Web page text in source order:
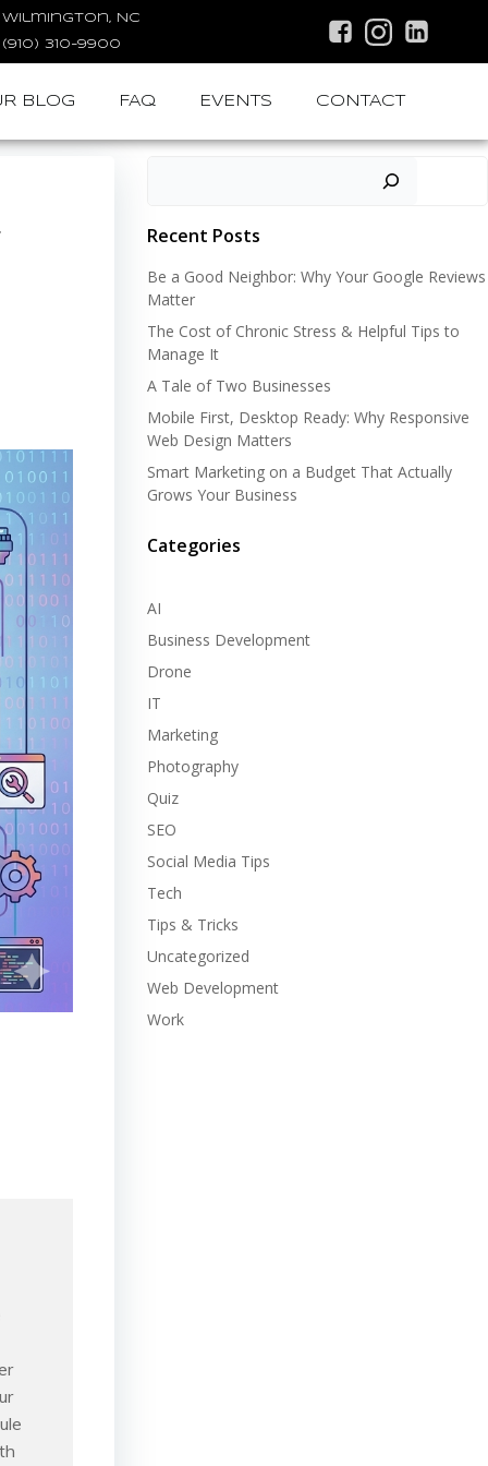
Wilmington, NC
(910) 310-9900
BLOG FAQ EVENTS CONTACT
Recent Posts
Be a Good Neighbor: Why Your Google Reviews
Matter
The Cost of Chronic Stress & Helpful Tips to
Manage It
A Tale of Two Businesses
Mobile First, Desktop Ready: Why Responsive
Web Design Matters
Smart Marketing on a Budget That Actually
Grows Your Business
Categories
AI
Business Development
Drone
IT
Marketing
Photography
Quiz
SEO
Social Media Tips
Tech
Tips & Tricks
Uncategorized
Web Development
Work